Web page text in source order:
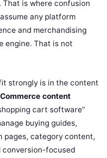
is where confusion
any platform
and merchandising
engine. That is not
strongly is in the content
Commerce content
cart software”
buying guides,
pages, category content,
conversion-focused